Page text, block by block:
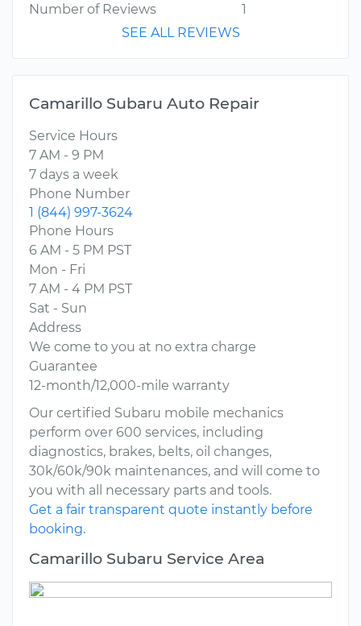
Number of Reviews
1
SEE ALL REVIEWS
Camarillo Subaru Auto Repair
Service Hours
7 AM - 9 PM
7 days a week
Phone Number
1 (844) 997-3624
Phone Hours
6 AM - 5 PM PST
Mon - Fri
7 AM - 4 PM PST
Sat - Sun
Address
We come to you at no extra charge
Guarantee
12-month/12,000-mile warranty
Our certified Subaru mobile mechanics
perform over 600 services, including
diagnostics, brakes, belts, oil changes,
30k/60k/90k maintenances, and will come to
you with all necessary parts and tools.
Get a fair transparent quote instantly before
booking.
Camarillo Subaru Service Area